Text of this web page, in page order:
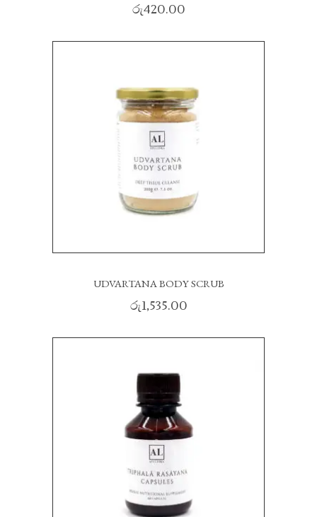
රු420.00
UDVARTANA BODY SCRUB
රු1,535.00